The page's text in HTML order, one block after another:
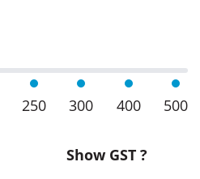
250 300 400 500
Show GST ?